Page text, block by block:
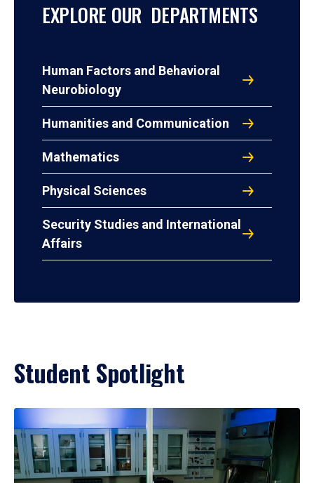
EXPLORE OUR DEPARTMENTS
Human Factors and Behavioral
Neurobiology
Humanities and Communication
Mathematics
Physical Sciences
Security Studies and International
Affairs
Student Spotlight